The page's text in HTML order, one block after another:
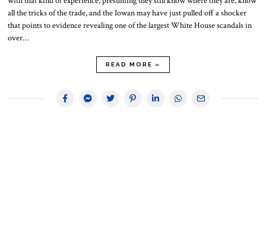
all the tricks of the trade, and the Iowan may have just pulled off a shocker
that points to evidence revealing one of the largest White House scandals in
over…
READ MORE »